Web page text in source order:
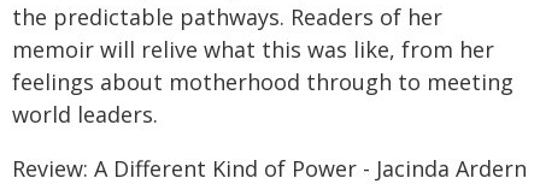
the predictable pathways. Readers of her
memoir will relive what this was like, from her
feelings about motherhood through to meeting
world leaders.
Review: A Different Kind of Power - Jacinda Ardern